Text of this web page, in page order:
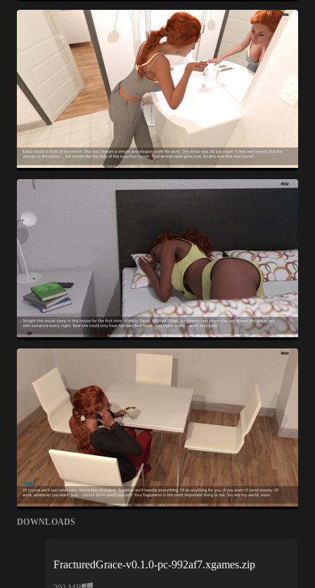
DOWNLOADS
FracturedGrace-v0.1.0-pc-992af7.xgames.zip